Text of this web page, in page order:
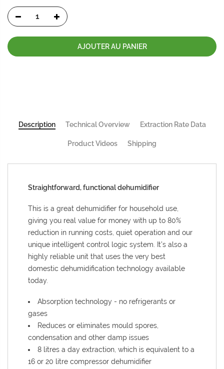
AJOUTER AU PANIER
Description Technical Overview Extraction Rate Data
Product Videos Shipping
Straightforward, functional dehumidifier
This is a great dehumidifier for household use,
giving you real value for money with up to 80%
reduction in running costs, quiet operation and our
unique intelligent control logic system. It’s also a
highly reliable unit that uses the very best
domestic dehumidification technology available
today.
Absorption technology - no refrigerants or
gases
Reduces or eliminates mould spores,
condensation and other damp issues
8 litres a day extraction, which is equivalent to a
16 or 20 litre compressor dehumidifier